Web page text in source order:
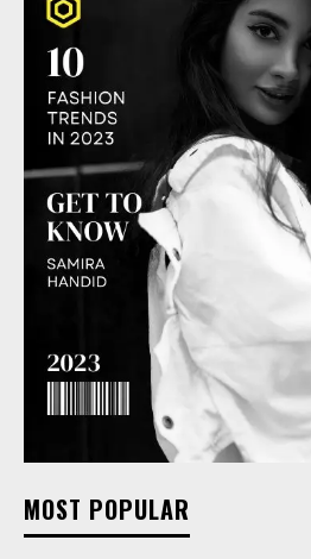
MOST POPULAR